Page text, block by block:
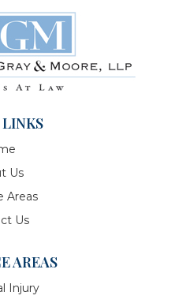
Us
Areas
Us
AREAS
Injury